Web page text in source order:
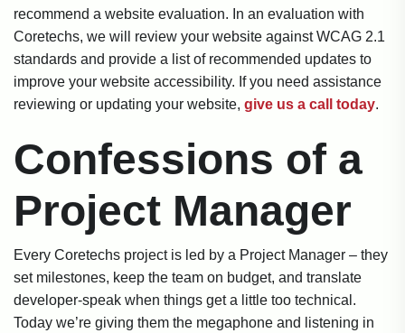
recommend a website evaluation. In an evaluation with
Coretechs, we will review your website against WCAG 2.1
standards and provide a list of recommended updates to
improve your website accessibility. If you need assistance
reviewing or updating your website, give us a call today.
Confessions of a
Project Manager
Every Coretechs project is led by a Project Manager – they
set milestones, keep the team on budget, and translate
developer-speak when things get a little too technical.
Today we’re giving them the megaphone and listening in